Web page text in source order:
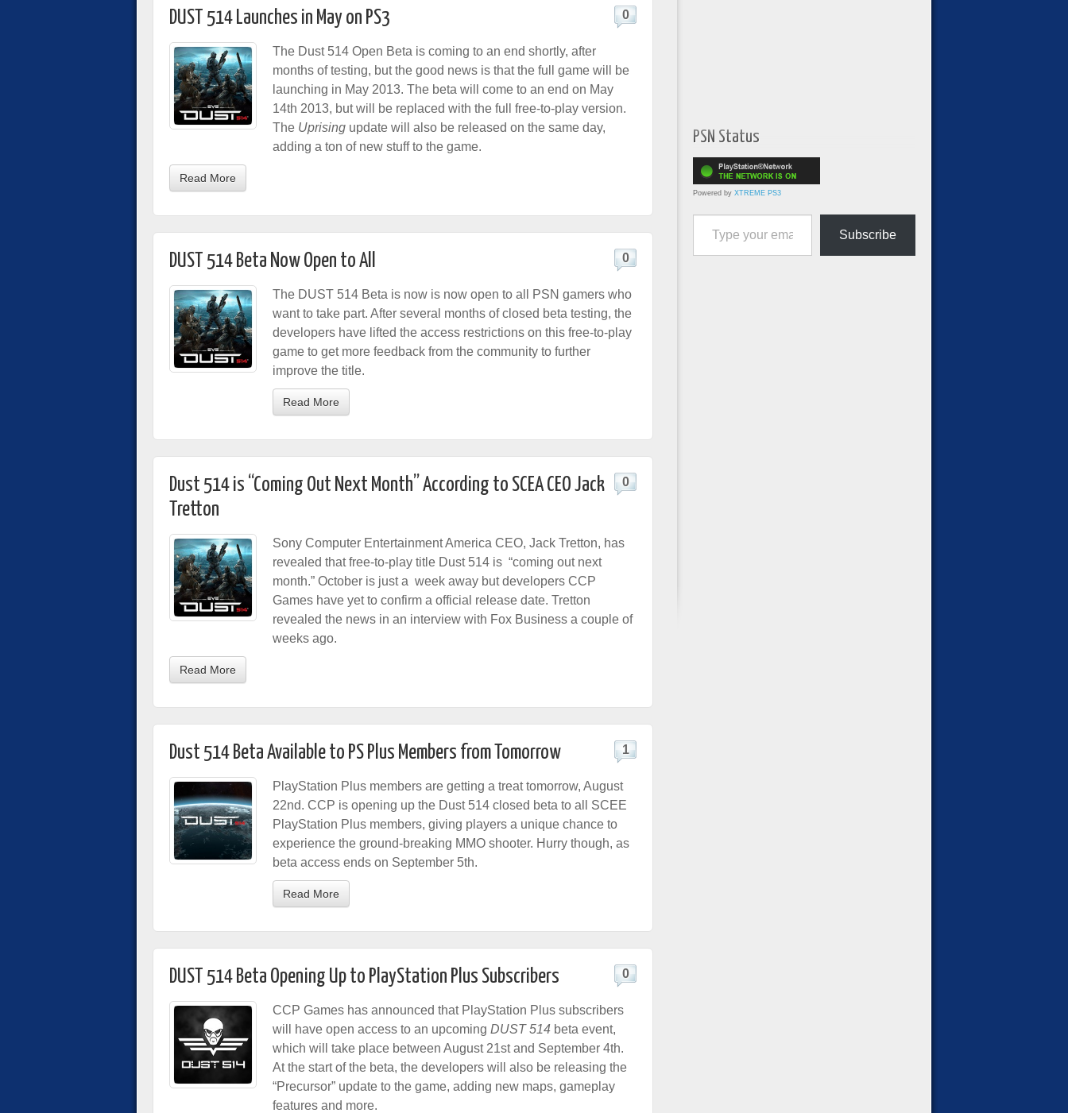
DUST 514 Launches in May on PS3 0
The Dust 514 Open Beta is coming to an end shortly, after
months of testing, but the good news is that the full game will be
launching in May 2013. The beta will come to an end on May
14th 2013, but will be replaced with the full free-to-play version.
The Uprising update will also be released on the same day,
adding a ton of new stuff to the game.
Read More
DUST 514 Beta Now Open to All 0
The DUST 514 Beta is now is now open to all PSN gamers who
want to take part. After several months of closed beta testing, the
developers have lifted the access restrictions on this free-to-play
game to get more feedback from the community to further
improve the title.
Read More
Dust 514 is “Coming Out Next Month” According to SCEA CEO Jack
Tretton
0
Sony Computer Entertainment America CEO, Jack Tretton, has
revealed that free-to-play title Dust 514 is “coming out next
month.” October is just a week away but developers CCP
Games have yet to confirm a official release date. Tretton
revealed the news in an interview with Fox Business a couple of
weeks ago.
Read More
Dust 514 Beta Available to PS Plus Members from Tomorrow 1
PlayStation Plus members are getting a treat tomorrow, August
22nd. CCP is opening up the Dust 514 closed beta to all SCEE
PlayStation Plus members, giving players a unique chance to
experience the ground-breaking MMO shooter. Hurry though, as
beta access ends on September 5th.
Read More
DUST 514 Beta Opening Up to PlayStation Plus Subscribers 0
CCP Games has announced that PlayStation Plus subscribers
will have open access to an upcoming DUST 514 beta event,
which will take place between August 21st and September 4th.
At the start of the beta, the developers will also be releasing the
“Precursor” update to the game, adding new maps, gameplay
features and more.
PSN Status
Powered by XTREME PS3
Type your email…
Subscribe